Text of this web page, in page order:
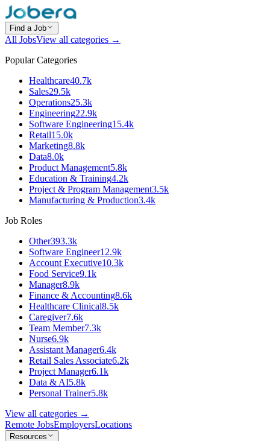
Find a Job
All JobsView all categories →
Popular Categories
Healthcare40.7k
Sales29.5k
Operations25.3k
Engineering22.9k
Software Engineering15.4k
Retail15.0k
Marketing8.8k
Data8.0k
Product Management5.8k
Education & Training4.2k
Project & Program Management3.5k
Manufacturing & Production3.4k
Job Roles
Other393.3k
Software Engineer12.9k
Account Executive10.3k
Food Service9.1k
Manager8.9k
Finance & Accounting8.6k
Healthcare Clinical8.5k
Caregiver7.6k
Team Member7.3k
Nurse6.9k
Assistant Manager6.4k
Retail Sales Associate6.2k
Project Manager6.1k
Data & AI5.8k
Personal Trainer5.8k
View all categories →
Remote JobsEmployersLocations
Resources